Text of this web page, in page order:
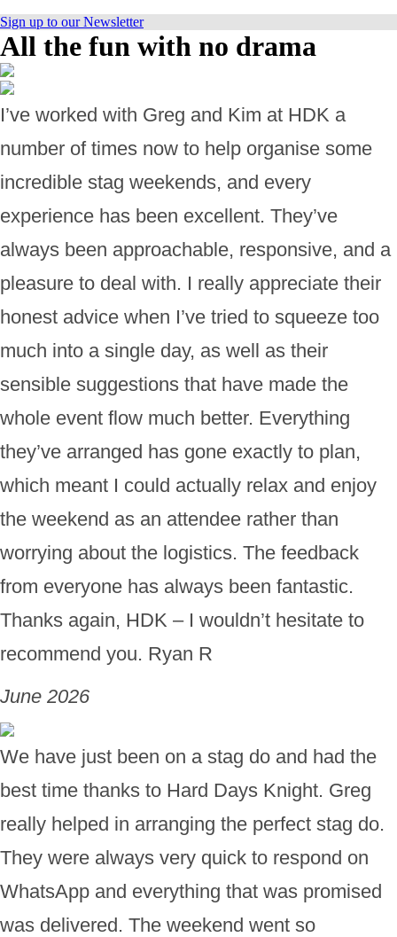
Sign up to our Newsletter
All the fun with no drama
I’ve worked with Greg and Kim at HDK a
number of times now to help organise some
incredible stag weekends, and every
experience has been excellent. They’ve
always been approachable, responsive, and a
pleasure to deal with. I really appreciate their
honest advice when I’ve tried to squeeze too
much into a single day, as well as their
sensible suggestions that have made the
whole event flow much better. Everything
they’ve arranged has gone exactly to plan,
which meant I could actually relax and enjoy
the weekend as an attendee rather than
worrying about the logistics. The feedback
from everyone has always been fantastic.
Thanks again, HDK – I wouldn’t hesitate to
recommend you. Ryan R
June 2026
We have just been on a stag do and had the
best time thanks to Hard Days Knight. Greg
really helped in arranging the perfect stag do.
They were always very quick to respond on
WhatsApp and everything that was promised
was delivered. The weekend went so